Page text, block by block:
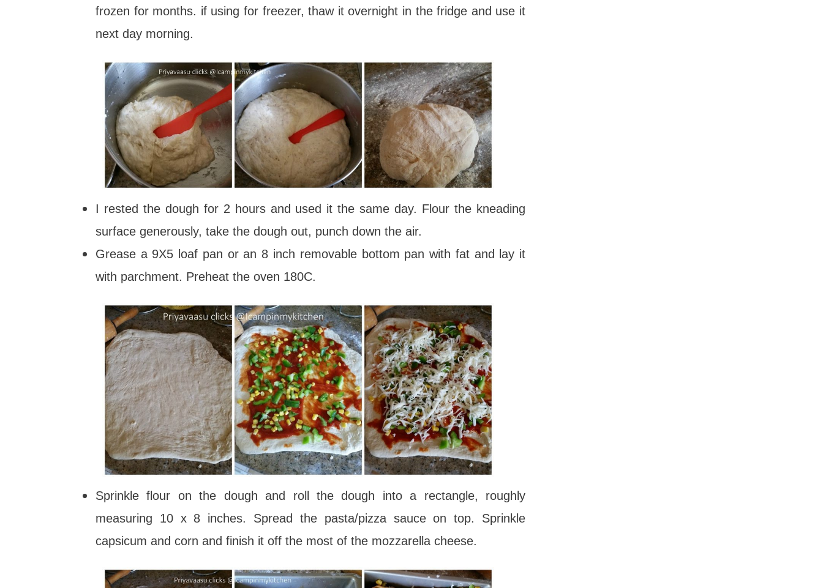
frozen for months. if using for freezer, thaw it overnight in the fridge and use it
next day morning.
I rested the dough for 2 hours and used it the same day. Flour the kneading
surface generously, take the dough out, punch down the air.
Grease a 9X5 loaf pan or an 8 inch removable bottom pan with fat and lay it
with parchment. Preheat the oven 180C.
Sprinkle flour on the dough and roll the dough into a rectangle, roughly
measuring 10 x 8 inches. Spread the pasta/pizza sauce on top. Sprinkle
capsicum and corn and finish it off the most of the mozzarella cheese.